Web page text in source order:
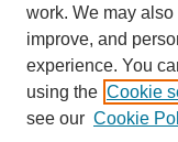
Search
work. We may
improve, and
experience. You
using the Cookie
see our Cookie